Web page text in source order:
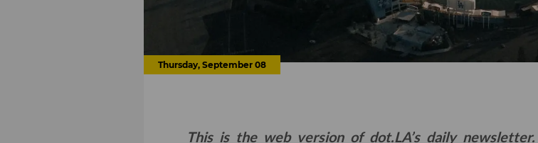
Thursday, September 08
This is the web version of dot.LA’s daily newsletter.